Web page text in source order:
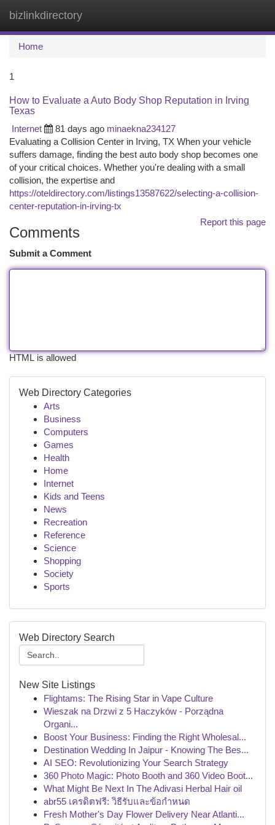
bizlinkdirectory
Home
1
How to Evaluate a Auto Body Shop Reputation in Irving
Texas
Internet
81 days ago minaekna234127
Evaluating a Collision Center in Irving, TX When your vehicle
suffers damage, finding the best auto body shop becomes one
of your critical choices. Whether you're dealing with a small
collision, the expertise and
https://oteldirectory.com/listings13587622/selecting-a-collision-
center-reputation-in-irving-tx
Report this page
Comments
Submit a Comment
HTML is allowed
Web Directory Categories
Arts
Business
Computers
Games
Health
Home
Internet
Kids and Teens
News
Recreation
Reference
Science
Shopping
Society
Sports
Web Directory Search
New Site Listings
Flightams: The Rising Star in Vape Culture
Wieszak na Drzwi z 5 Haczyków - Porządna
Organi...
Boost Your Business: Finding the Right Wholesal...
Destination Wedding In Jaipur - Knowing The Bes...
AI SEO: Revolutionizing Your Search Strategy
360 Photo Magic: Photo Booth and 360 Video Boot...
What Might Be Next In The Adivasi Herbal Hair oil
abr55 เครดิตฟรี: วิธีรับและข้อกำหนด
Fresh Mother's Day Flower Delivery Near Atlanti...